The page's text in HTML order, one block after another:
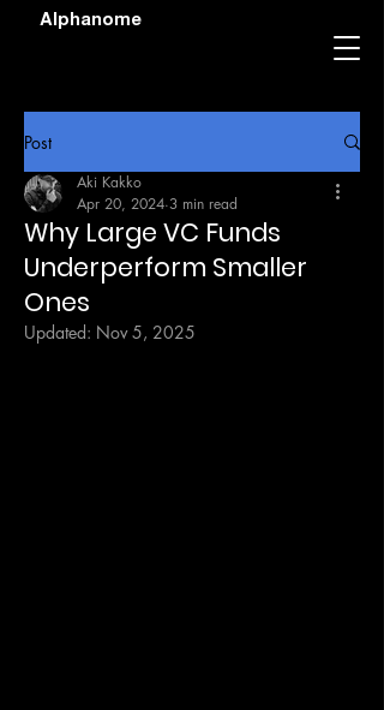
Alphanome
Post
Why Large VC Funds
Underperform Smaller
Ones
Aki Kakko
Apr 20, 2024 3 min read
Updated: Nov 5, 2025